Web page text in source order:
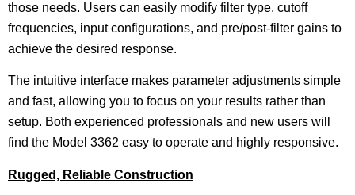
those needs. Users can easily modify filter type, cutoff
frequencies, input configurations, and pre/post-filter gains to
achieve the desired response.
The intuitive interface makes parameter adjustments simple
and fast, allowing you to focus on your results rather than
setup. Both experienced professionals and new users will
find the Model 3362 easy to operate and highly responsive.
Rugged, Reliable Construction